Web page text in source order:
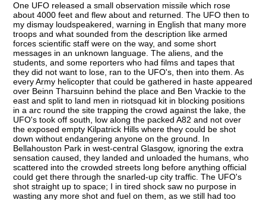
One UFO released a small observation missile which rose
about 4000 feet and flew about and returned. The UFO then to
my dismay loudspeakered, warning in English that many more
troops and what sounded from the description like armed
forces scientific staff were on the way, and some short
messages in an unknown language. The aliens, and the
students, and some reporters who had films and tapes that
they did not want to lose, ran to the UFO's, then into them. As
every Army helicopter that could be gathered in haste appeared
over Beinn Tharsuinn behind the place and Ben Vrackie to the
east and split to land men in riotsquad kit in blocking positions
in a arc round the site trapping the crowd against the lake, the
UFO's took off south, low along the packed A82 and not over
the exposed empty Kilpatrick Hills where they could be shot
down without endangering anyone on the ground. In
Bellahouston Park in west-central Glasgow, ignoring the extra
sensation caused, they landed and unloaded the humans, who
scattered into the crowded streets long before anything official
could get there through the snarled-up city traffic. The UFO's
shot straight up to space; I in tired shock saw no purpose in
wasting any more shot and fuel on them, as we still had too